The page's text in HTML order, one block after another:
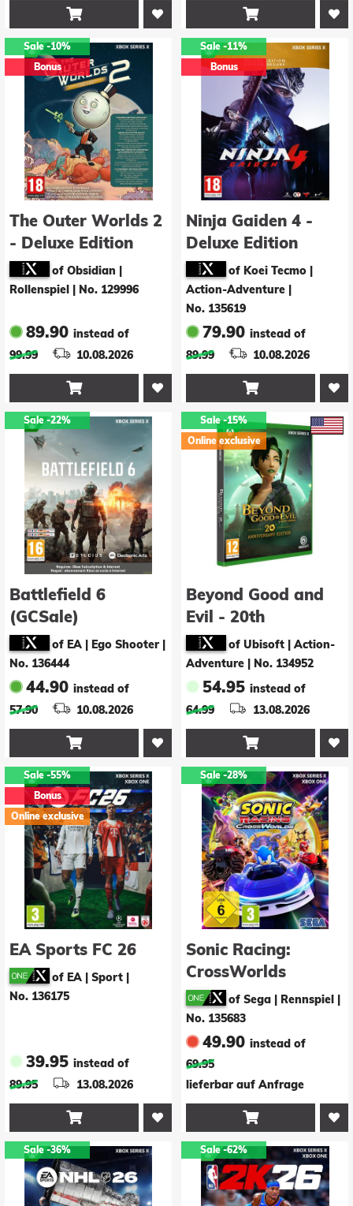
 
Sale-10%
Bonus
The Outer Worlds 2
- Deluxe Edition
of Obsidian |
Rollenspiel
No. 129996
89.90 instead of
99.99
10.08.2026

Sale-11%
Bonus
Ninja Gaiden 4 -
Deluxe Edition
of Koei Tecmo |
Action-Adventure
No. 135619
79.90 instead of
89.99
10.08.2026

Sale-22%
Battlefield 6
(GCSale)
of EA | Ego Shooter
No. 136444
44.90 instead of
57.90
10.08.2026

Sale-15%
Online exclusive
Beyond Good and
Evil - 20th
Anniversary Edition
-US-
of Ubisoft | Action-
Adventure
No. 134952
54.95 instead of
64.99
13.08.2026

Sale-55%
Bonus
Online exclusive
EA Sports FC 26
of EA | Sport
No. 136175
39.95 instead of
89.95
13.08.2026

Sale-28%
Sonic Racing:
CrossWorlds
of Sega | Rennspiel
No. 135683
49.90 instead of
69.95
lieferbar auf Anfrage

Sale-36% Sale-62%